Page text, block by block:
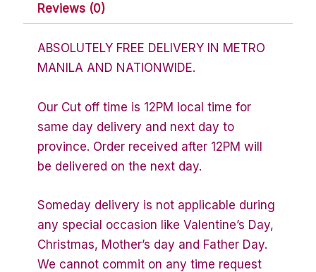
Reviews (0)
ABSOLUTELY FREE DELIVERY IN METRO
MANILA AND NATIONWIDE.
Our Cut off time is 12PM local time for
same day delivery and next day to
province. Order received after 12PM will
be delivered on the next day.
Someday delivery is not applicable during
any special occasion like Valentine’s Day,
Christmas, Mother’s day and Father Day.
We cannot commit on any time request